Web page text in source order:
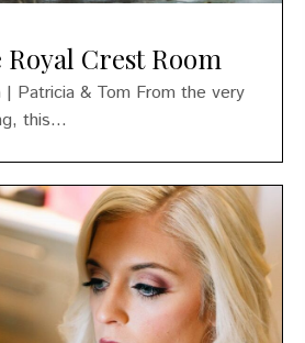
Crest Room
Patricia & Tom From the very
this...